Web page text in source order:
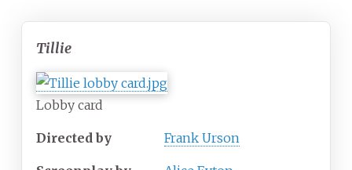
Tillie
Lobby card
Directed by Frank Urson